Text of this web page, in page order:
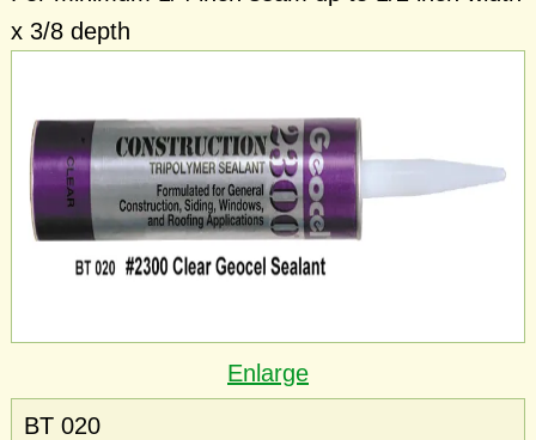
x 3/8 depth
Enlarge
BT 020